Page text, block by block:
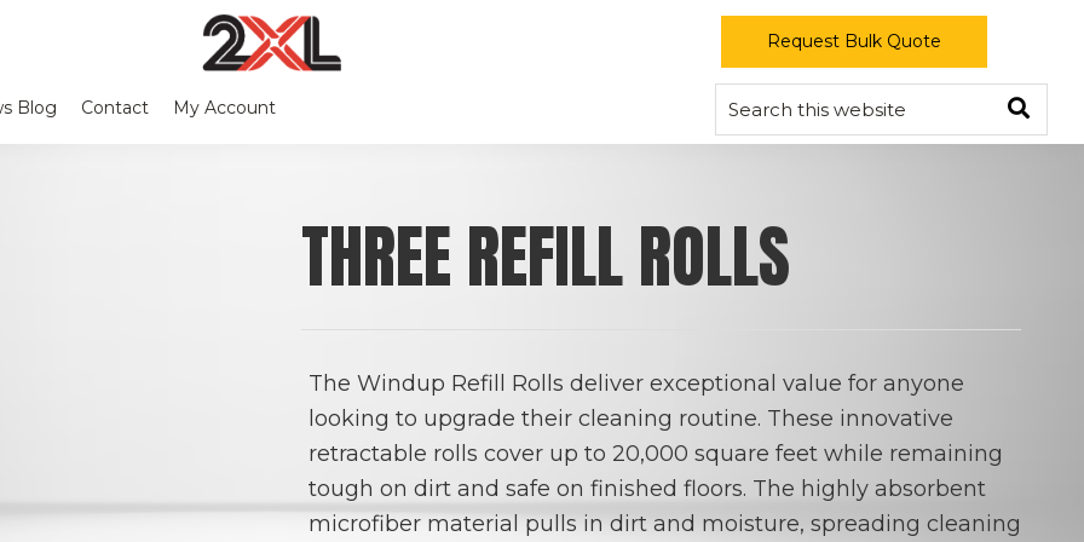
Corporation
Clean
Blog Contact My Account
Request Bulk Quote
THREE REFILL ROLLS
The Windup Refill Rolls deliver exceptional value for anyone
looking to upgrade their cleaning routine. These innovative
retractable rolls cover up to 20,000 square feet while remaining
tough on dirt and safe on finished floors. The highly absorbent
microfiber material pulls in dirt and moisture, spreading cleaning